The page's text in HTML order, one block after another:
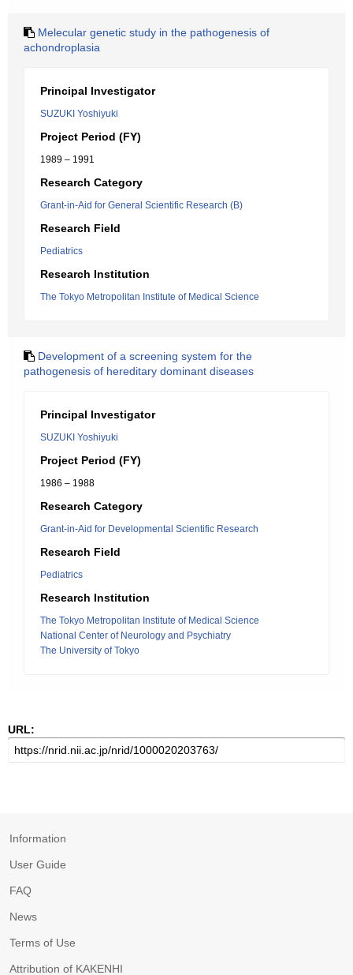
Melecular genetic study in the pathogenesis of
achondroplasia
Principal Investigator
SUZUKI Yoshiyuki
Project Period (FY)
1989 – 1991
Research Category
Grant-in-Aid for General Scientific Research (B)
Research Field
Pediatrics
Research Institution
The Tokyo Metropolitan Institute of Medical Science
Development of a screening system for the
pathogenesis of hereditary dominant diseases
Principal Investigator
SUZUKI Yoshiyuki
Project Period (FY)
1986 – 1988
Research Category
Grant-in-Aid for Developmental Scientific Research
Research Field
Pediatrics
Research Institution
The Tokyo Metropolitan Institute of Medical Science
National Center of Neurology and Psychiatry
The University of Tokyo
URL:
Information
User Guide
FAQ
News
Terms of Use
Attribution of KAKENHI